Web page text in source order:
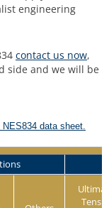
engineering
contact us now,
side and we will be
data sheet.